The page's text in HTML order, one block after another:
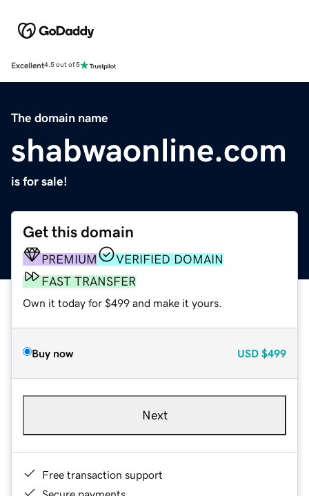
Excellent4.5 out of 5
The domain name
shabwaonline.com
is for sale!
Get this domain
PREMIUM
VERIFIED DOMAIN
FAST TRANSFER
Own it today for $499 and make it yours.
Buy now USD $499
Next
Free transaction support
Secure payments